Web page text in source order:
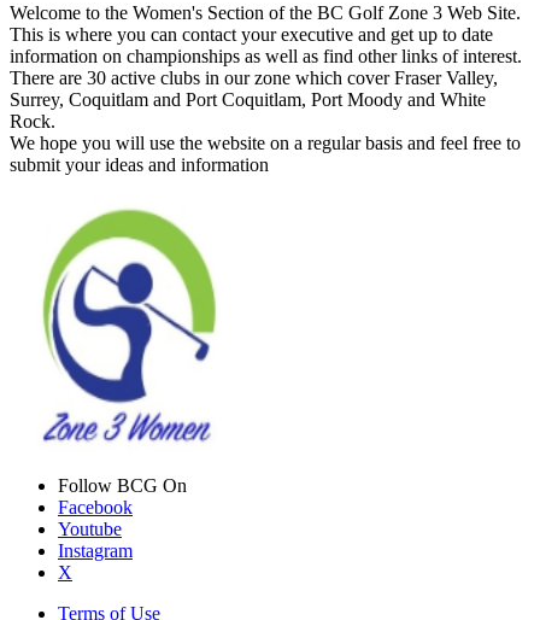
Welcome to the Women's Section of the BC Golf Zone 3 Web Site.
This is where you can contact your executive and get up to date
information on championships as well as find other links of interest.
There are 30 active clubs in our zone which cover Fraser Valley,
Surrey, Coquitlam and Port Coquitlam, Port Moody and White
Rock.
We hope you will use the website on a regular basis and feel free to
submit your ideas and information
Follow BCG On
Facebook
Youtube
Instagram
X
Terms of Use